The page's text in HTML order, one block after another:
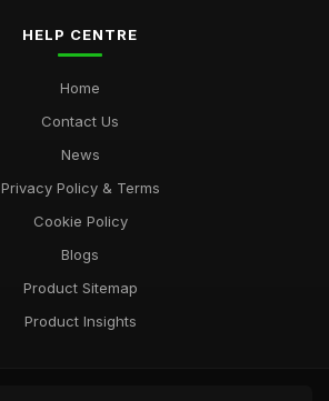
HELP CENTRE
Home
Contact Us
News
Privacy Policy & Terms
Cookie Policy
Blogs
Product Sitemap
Product Insights